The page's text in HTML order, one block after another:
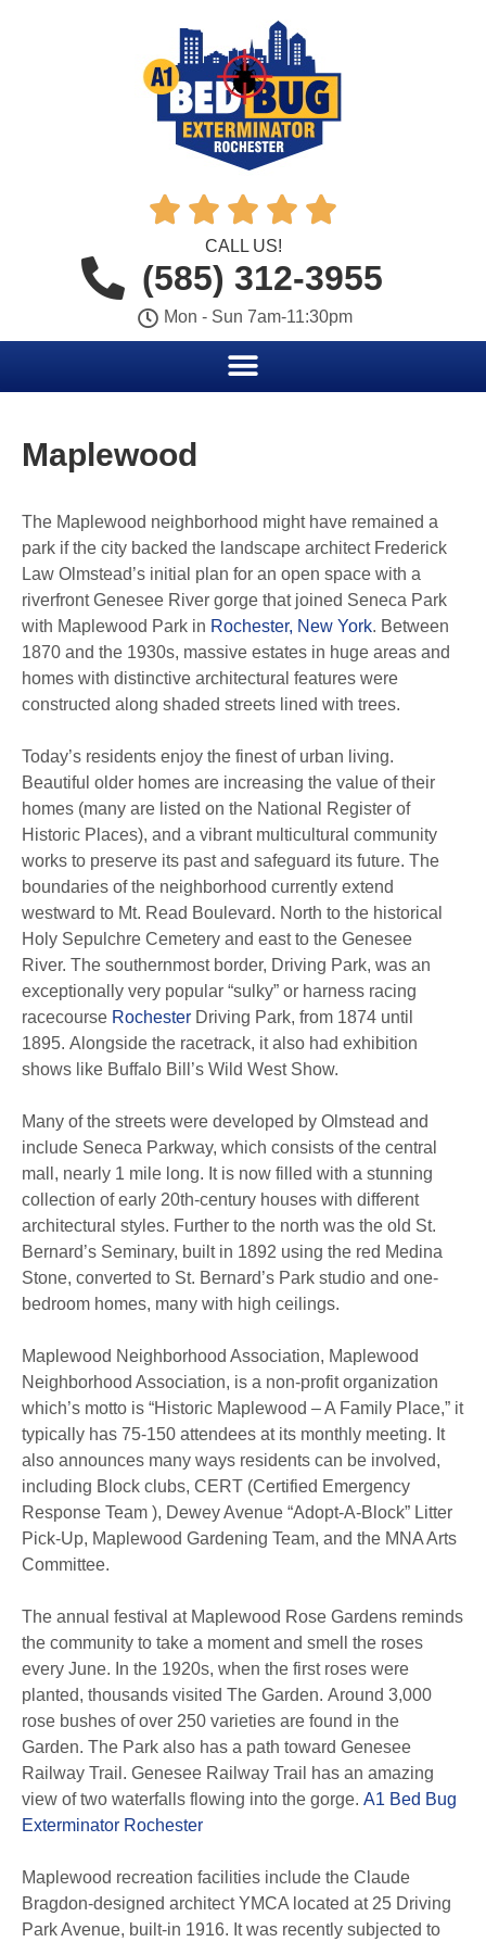
    
CALL US!
(585) 312-3955
Mon - Sun 7am-11:30pm
Maplewood
The Maplewood neighborhood might have remained a
park if the city backed the landscape architect Frederick
Law Olmstead’s initial plan for an open space with a
riverfront Genesee River gorge that joined Seneca Park
with Maplewood Park in Rochester, New York. Between
1870 and the 1930s, massive estates in huge areas and
homes with distinctive architectural features were
constructed along shaded streets lined with trees.
Today’s residents enjoy the finest of urban living.
Beautiful older homes are increasing the value of their
homes (many are listed on the National Register of
Historic Places), and a vibrant multicultural community
works to preserve its past and safeguard its future. The
boundaries of the neighborhood currently extend
westward to Mt. Read Boulevard. North to the historical
Holy Sepulchre Cemetery and east to the Genesee
River. The southernmost border, Driving Park, was an
exceptionally very popular “sulky” or harness racing
racecourse Rochester Driving Park, from 1874 until
1895. Alongside the racetrack, it also had exhibition
shows like Buffalo Bill’s Wild West Show.
Many of the streets were developed by Olmstead and
include Seneca Parkway, which consists of the central
mall, nearly 1 mile long. It is now filled with a stunning
collection of early 20th-century houses with different
architectural styles. Further to the north was the old St.
Bernard’s Seminary, built in 1892 using the red Medina
Stone, converted to St. Bernard’s Park studio and one-
bedroom homes, many with high ceilings.
Maplewood Neighborhood Association, Maplewood
Neighborhood Association, is a non-profit organization
which’s motto is “Historic Maplewood – A Family Place,” it
typically has 75-150 attendees at its monthly meeting. It
also announces many ways residents can be involved,
including Block clubs, CERT (Certified Emergency
Response Team ), Dewey Avenue “Adopt-A-Block” Litter
Pick-Up, Maplewood Gardening Team, and the MNA Arts
Committee.
The annual festival at Maplewood Rose Gardens reminds
the community to take a moment and smell the roses
every June. In the 1920s, when the first roses were
planted, thousands visited The Garden. Around 3,000
rose bushes of over 250 varieties are found in the
Garden. The Park also has a path toward Genesee
Railway Trail. Genesee Railway Trail has an amazing
view of two waterfalls flowing into the gorge. A1 Bed Bug
Exterminator Rochester
Maplewood recreation facilities include the Claude
Bragdon-designed architect YMCA located at 25 Driving
Park Avenue, built-in 1916. It was recently subjected to